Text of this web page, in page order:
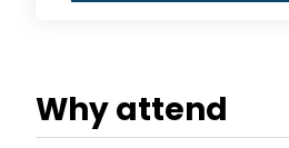
Preliminary Programme
Why attend